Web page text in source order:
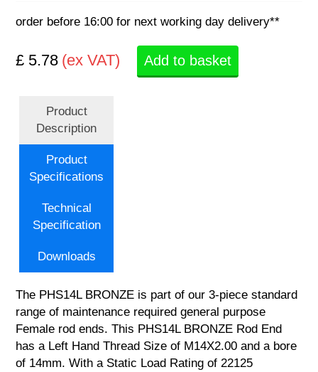
order before 16:00 for next working day delivery**
£ 5.78 (ex VAT) Add to basket
Product
Description
Product
Specifications
Technical
Specification
Downloads
The PHS14L BRONZE is part of our 3-piece standard
range of maintenance required general purpose
Female rod ends. This PHS14L BRONZE Rod End
has a Left Hand Thread Size of M14X2.00 and a bore
of 14mm. With a Static Load Rating of 22125